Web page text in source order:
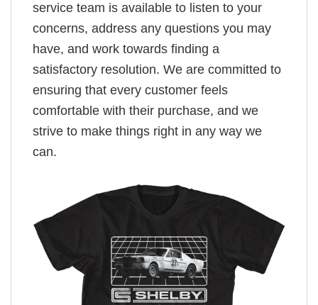
service team is available to listen to your
concerns, address any questions you may
have, and work towards finding a
satisfactory resolution. We are committed to
ensuring that every customer feels
comfortable with their purchase, and we
strive to make things right in any way we
can.